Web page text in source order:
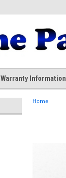
Warranty Information
Home